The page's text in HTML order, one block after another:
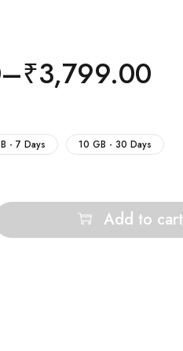
–₹3,799.00
- 7 Days 10 GB - 30 Days
Add to cart